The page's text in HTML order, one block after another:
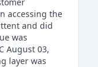
accessing the
and did
was
August 03,
layer was